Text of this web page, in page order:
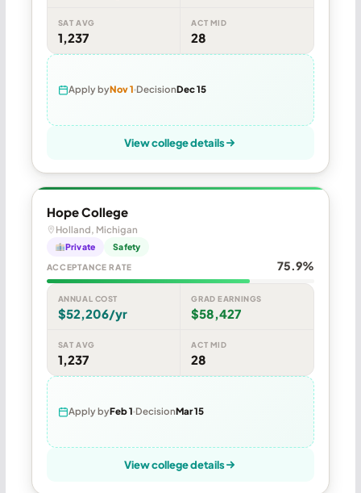
SAT AVG
1,237
ACT MID
28
Apply byNov 1 DecisionDec 15
View college details
Hope College
Holland, Michigan
Private Safety
ACCEPTANCE RATE 75.9%
ANNUAL COST
$52,206/yr
GRAD EARNINGS
$58,427
SAT AVG
1,237
ACT MID
28
Apply byFeb 1 DecisionMar 15
View college details